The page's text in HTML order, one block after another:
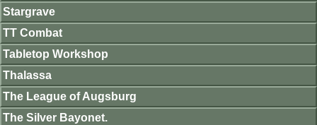
Stargrave
TT Combat
Tabletop Workshop
Thalassa
The League of Augsburg
The Silver Bayonet.